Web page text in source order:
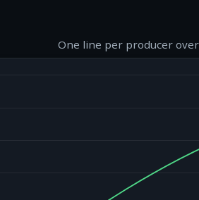
One line per producer